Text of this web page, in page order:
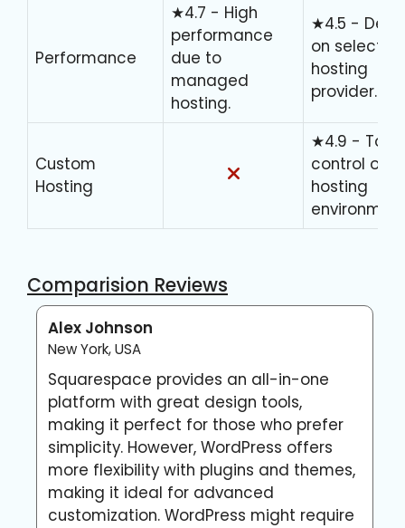
Performance
★4.7 - High
performance
due to
managed
hosting.
★4.5 -
on selected
hosting
provider.
Custom
Hosting
★4.9 - Total
control over
hosting
Comparision Reviews
Alex Johnson
New York, USA
Squarespace provides an all-in-one
platform with great design tools,
making it perfect for those who prefer
simplicity. However, WordPress offers
more flexibility with plugins and themes,
making it ideal for advanced
customization. WordPress might require